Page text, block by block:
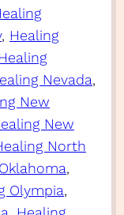
, Healing
Nevada
New
New
North
Olympia